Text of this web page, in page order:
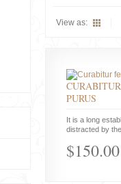
View as:
PURUS
It is a long
distracted by
$150.00